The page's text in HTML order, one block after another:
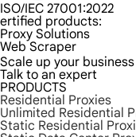
ISO/IEC 27001:2022
ertified products:
Proxy Solutions
Web Scraper
Scale up your
Talk to an expert
PRODUCTS
Residential Proxies
Unlimited Residential
Static Residential